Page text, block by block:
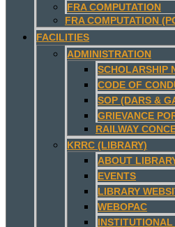
FRA COMPUTATION
FRA COMPUTATION
FACILITIES
ADMINISTRATION
SCHOLARSHIP
CODE OF
SOP (DARS &
GRIEVANCE
RAILWAY
KRRC (LIBRARY)
ABOUT
EVENTS
LIBRARY
WEBOPAC